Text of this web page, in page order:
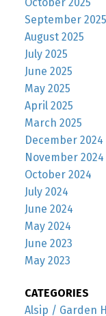
September 2025
August 2025
July 2025
June 2025
May 2025
April 2025
March 2025
December 2024
November 2024
October 2024
July 2024
June 2024
May 2024
June 2023
May 2023
CATEGORIES
Alsip / Garden